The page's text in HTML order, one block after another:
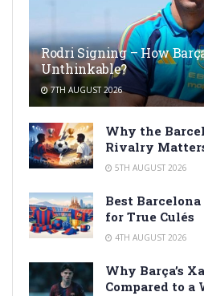
Rodri Signing – How
Unthinkable?
7TH AUGUST 2026
Why the
Rivalry
5TH AUGUST 2026
Best
for True Culés
4TH AUGUST 2026
Why Barça’s
Compared to